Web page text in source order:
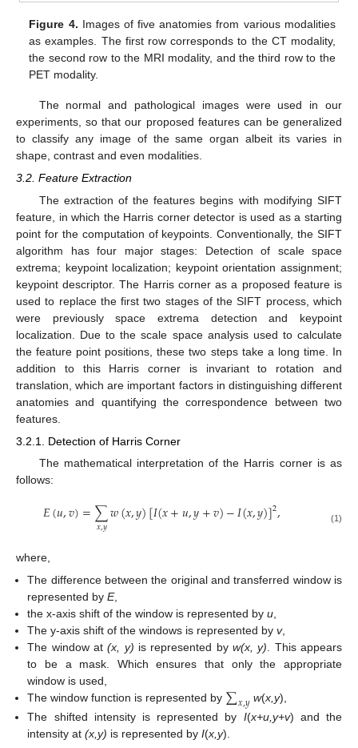
Figure 4. Images of five anatomies from various modalities
as examples. The first row corresponds to the CT modality,
the second row to the MRI modality, and the third row to the
PET modality.
The normal and pathological images were used in our
experiments, so that our proposed features can be generalized
to classify any image of the same organ albeit its varies in
shape, contrast and even modalities.
3.2. Feature Extraction
The extraction of the features begins with modifying SIFT
feature, in which the Harris corner detector is used as a starting
point for the computation of keypoints. Conventionally, the SIFT
algorithm has four major stages: Detection of scale space
extrema; keypoint localization; keypoint orientation assignment;
keypoint descriptor. The Harris corner as a proposed feature is
used to replace the first two stages of the SIFT process, which
were previously space extrema detection and keypoint
localization. Due to the scale space analysis used to calculate
the feature point positions, these two steps take a long time. In
addition to this Harris corner is invariant to rotation and
translation, which are important factors in distinguishing different
anatomies and quantifying the correspondence between two
features.
3.2.1. Detection of Harris Corner
The mathematical interpretation of the Harris corner is as
follows:
𝐸(𝑢,𝑣)=∑
𝑥,𝑦𝑤(𝑥,𝑦)[𝐼(𝑥+𝑢,𝑦+𝑣)−𝐼(𝑥,𝑦)]2, (1)
where,
The difference between the original and transferred window is
represented byE,
the x-axis shift of the window is represented byu,
The y-axis shift of the windows is represented byv,
The window at(x, y) is represented byw(x, y). This appears
to be a mask. Which ensures that only the appropriate
window is used,
The window function is represented by ∑𝑥,𝑦 w(x,y),
The shifted intensity is represented by I(x+u,y+v) and the
intensity at(x,y) is represented byI(x,y).